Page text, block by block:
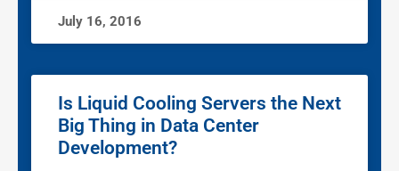
July 16, 2016
Is Liquid Cooling Servers the Next
Big Thing in Data Center
Development?